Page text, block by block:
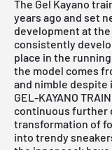
The Gel Kayano
years ago and set
development at
consistently
place in the
the model comes
and nimble
GEL-KAYANO
continuous further
transformation of
into trendy